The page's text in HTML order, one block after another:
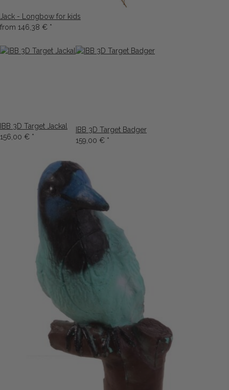
Jack - Longbow for kids
from 146,38 € *
IBB 3D Target Jackal
156,00 € *
IBB 3D Target Badger
159,00 € *